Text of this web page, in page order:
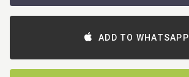
ADD TO WHATSAPP